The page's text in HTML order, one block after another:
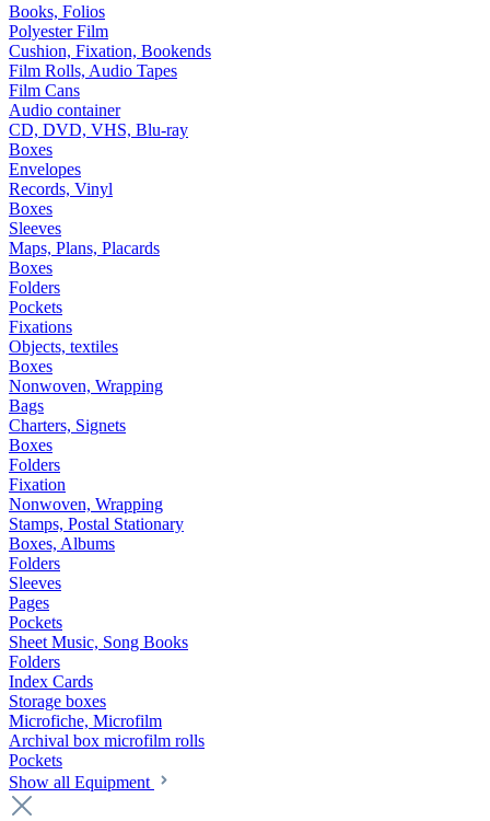
Books, Folios
Polyester Film
Cushion, Fixation, Bookends
Film Rolls, Audio Tapes
Film Cans
Audio container
CD, DVD, VHS, Blu-ray
Boxes
Envelopes
Records, Vinyl
Boxes
Sleeves
Maps, Plans, Placards
Boxes
Folders
Pockets
Fixations
Objects, textiles
Boxes
Nonwoven, Wrapping
Bags
Charters, Signets
Boxes
Folders
Fixation
Nonwoven, Wrapping
Stamps, Postal Stationary
Boxes, Albums
Folders
Sleeves
Pages
Pockets
Sheet Music, Song Books
Folders
Index Cards
Storage boxes
Microfiche, Microfilm
Archival box microfilm rolls
Pockets
Show all Equipment